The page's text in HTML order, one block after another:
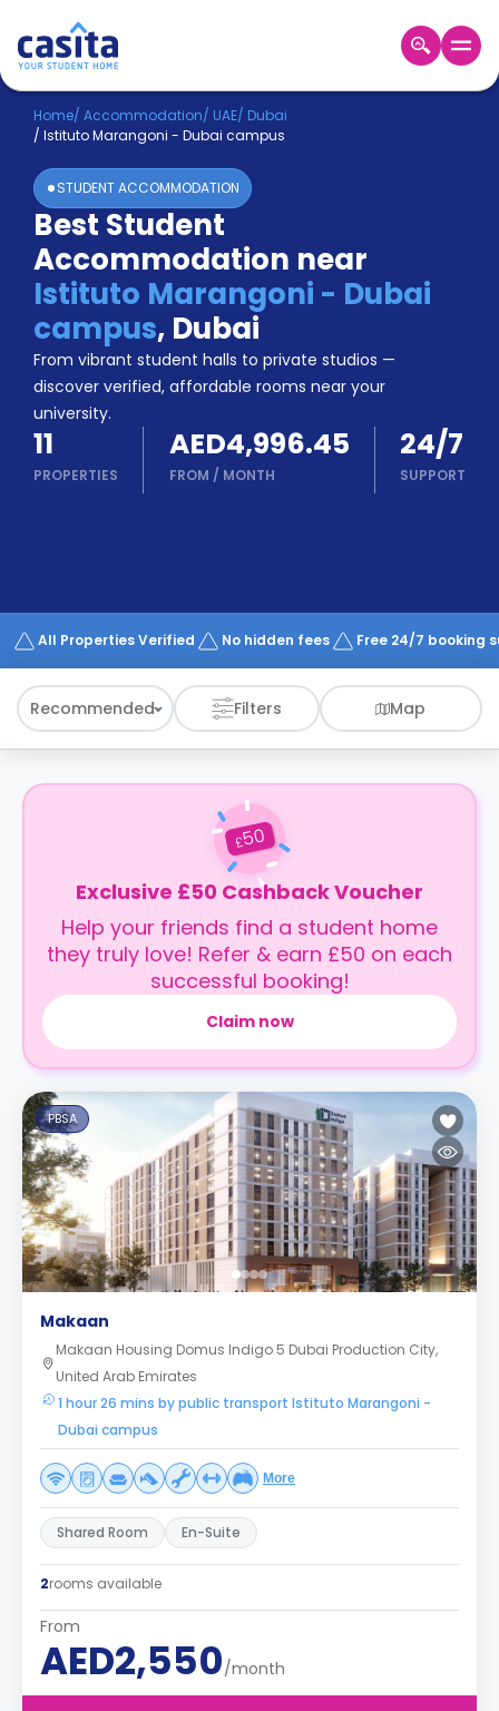
Home EN AED
Login
Booking
Accommodation
About
Us
Blog
Refer
&
Earn!
Become
a
Partner
Help
and
Phone
Works
Home/ Accommodation/ UAE/ Dubai
/ Istituto Marangoni - Dubai campus
STUDENT ACCOMMODATION
Best Student
Accommodation near
Istituto Marangoni - Dubai
campus, Dubai
From vibrant student halls to private studios —
discover verified, affordable rooms near your
university.
11
PROPERTIES
AED4,996.45
FROM / MONTH
24/7
SUPPORT
All Properties Verified No hidden fees Free 24/7 booking
Recommended Filters Map
£50
Exclusive £50 Cashback Voucher
Help your friends find a student home
they truly love! Refer & earn £50 on each
successful booking!
Claim now
PBSA
Makaan
Makaan Housing Domus Indigo 5 Dubai Production City,
United Arab Emirates
1 hour 26 mins by public transport Istituto Marangoni -
Dubai campus
More
Shared Room En-Suite
2rooms available
From
AED2,550/month